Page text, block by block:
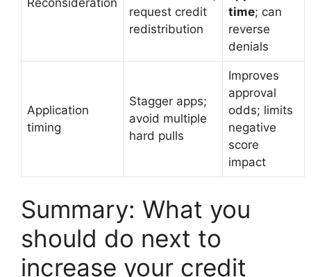
request credit
redistribution
time; can
reverse
denials
Application
timing
Stagger apps;
avoid multiple
hard pulls
Improves
approval
odds; limits
negative
score
impact
Summary: What you
should do next to
increase your credit